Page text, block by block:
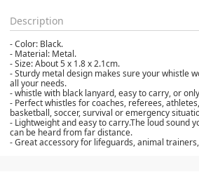
Description
- Color: Black.
- Material: Metal.
- Size: About 5 x 1.8 x 2.1cm.
- Sturdy metal design makes sure your whistle
all your needs.
- whistle with black lanyard, easy to carry, or
- Perfect whistles for coaches, referees,
basketball, soccer, survival or emergency
- Lightweight and easy to carry.The loud sound
can be heard from far distance.
- Great accessory for lifeguards, animal